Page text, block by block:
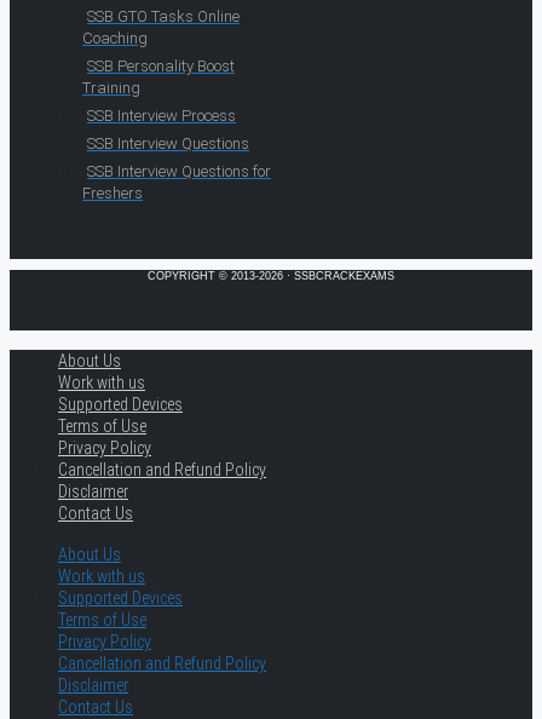
SSB GTO Tasks Online
Coaching
SSB Personality Boost
Training
SSB Interview Process
SSB Interview Questions
SSB Interview Questions for
Freshers
COPYRIGHT © 2013-2026 · SSBCRACKEXAMS
About Us
Work with us
Supported Devices
Terms of Use
Privacy Policy
Cancellation and Refund Policy
Disclaimer
Contact Us
About Us
Work with us
Supported Devices
Terms of Use
Privacy Policy
Cancellation and Refund Policy
Disclaimer
Contact Us